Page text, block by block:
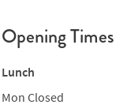
Opening Times
Lunch
Mon Closed